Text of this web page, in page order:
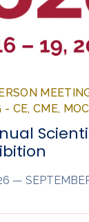
CE, CME, MOC
—